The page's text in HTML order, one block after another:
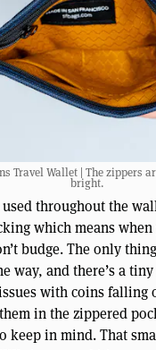
Travel Wallet | The zippers
bright.
throughout the
which means
budge. The only
way, and there’s a
with coins falling
in the zippered
keep in mind. That